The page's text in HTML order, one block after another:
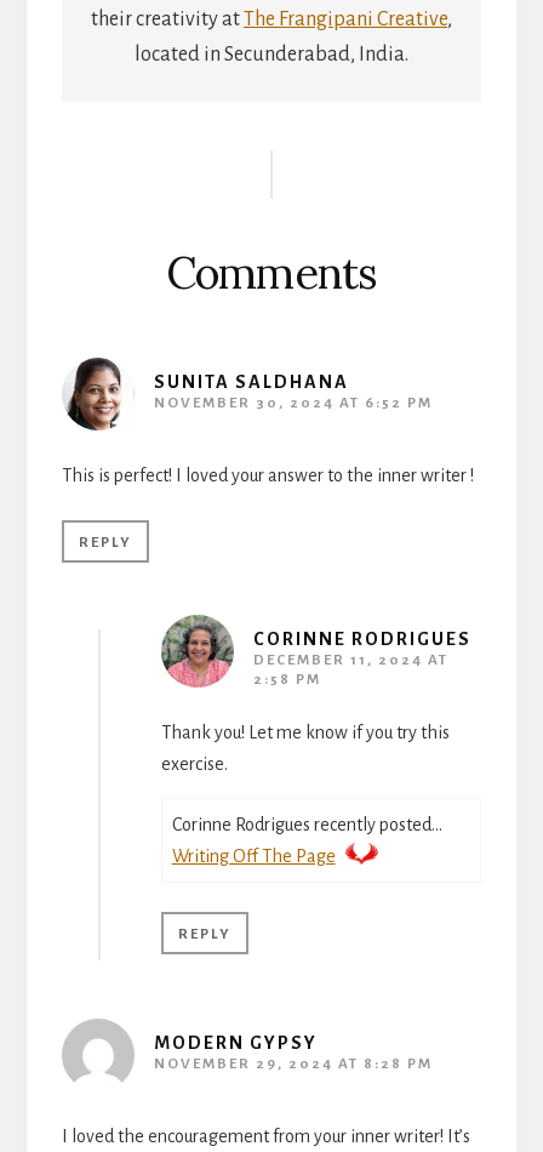
their creativity atThe Frangipani Creative,
located in Secunderabad, India.
Comments
SUNITA SALDHANA
NOVEMBER 30, 2024 AT 6:52 PM
This is perfect! I loved your answer to the inner writer !
REPLY
CORINNE RODRIGUES
DECEMBER 11, 2024 AT
2:58 PM
Thank you! Let me know if you try this
exercise.
Corinne Rodrigues recently posted…
Writing Off The Page
REPLY
MODERN GYPSY
NOVEMBER 29, 2024 AT 8:28 PM
I loved the encouragement from your inner writer! It’s